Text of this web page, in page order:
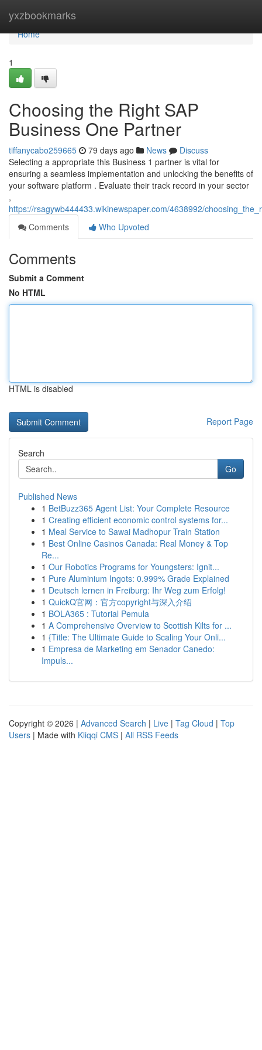
yxzbookmarks
Home
Home
1
Choosing the Right SAP
Business One Partner
tiffanycabo259665 79 days ago News
Discuss
Selecting a appropriate this Business 1 partner is vital for
ensuring a seamless implementation and unlocking the benefits of
your software platform . Evaluate their track record in your sector
,
https://rsagywb444433.wikinewspaper.com/4638992/
Comments
Who Upvoted
Comments
Submit a Comment
No HTML
HTML is disabled
Report Page
Search
Go
Published News
1 BetBuzz365 Agent List: Your Complete Resource
1 Creating efficient economic control systems for...
1 Meal Service to Sawai Madhopur Train Station
1 Best Online Casinos Canada: Real Money & Top
Re...
1 Our Robotics Programs for Youngsters: Ignit...
1 Pure Aluminium Ingots: 0.999% Grade Explained
1 Deutsch lernen in Freiburg: Ihr Weg zum Erfolg!
1 QuickQ官网：官方copyright与深入介绍
1 BOLA365 : Tutorial Pemula
1 A Comprehensive Overview to Scottish Kilts for ...
1 {Title: The Ultimate Guide to Scaling Your Onli...
1 Empresa de Marketing em Senador Canedo:
Impuls...
Copyright © 2026 | Advanced Search | Live | Tag Cloud | Top
Users | Made with Kliqqi CMS | All RSS Feeds